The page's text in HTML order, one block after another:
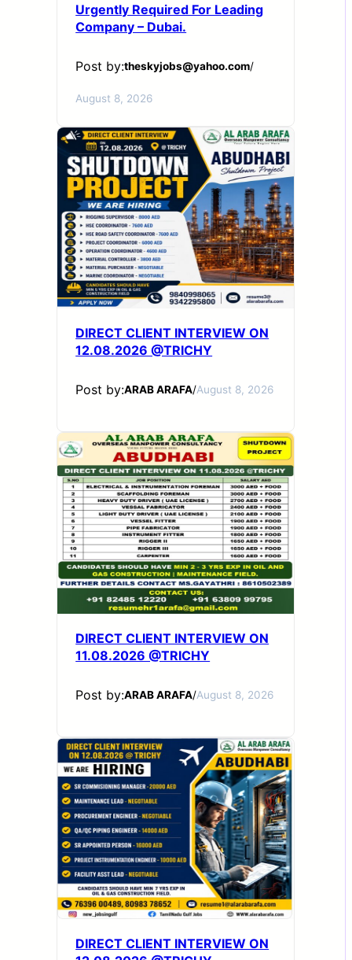
Urgently Required For Leading
Company – Dubai.
Post by:theskyjobs@yahoo.com/
August 8, 2026
DIRECT CLIENT INTERVIEW ON
12.08.2026 @TRICHY
Post by:ARAB ARAFA/August 8, 2026
DIRECT CLIENT INTERVIEW ON
11.08.2026 @TRICHY
Post by:ARAB ARAFA/August 8, 2026
DIRECT CLIENT INTERVIEW ON